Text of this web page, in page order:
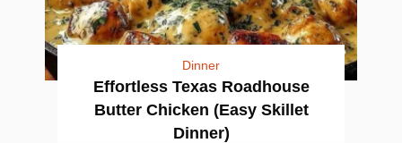
Dinner
Effortless Texas Roadhouse
Butter Chicken (Easy Skillet
Dinner)